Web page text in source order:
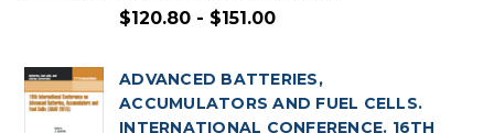
$120.80 - $151.00
ADVANCED BATTERIES,
ACCUMULATORS AND FUEL CELLS.
INTERNATIONAL CONFERENCE. 16TH